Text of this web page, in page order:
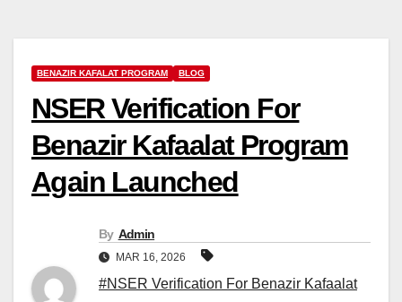
BENAZIR KAFALAT PROGRAM BLOG
NSER Verification For
Benazir Kafaalat Program
Again Launched
By Admin
MAR 16, 2026
#NSER Verification For Benazir Kafaalat